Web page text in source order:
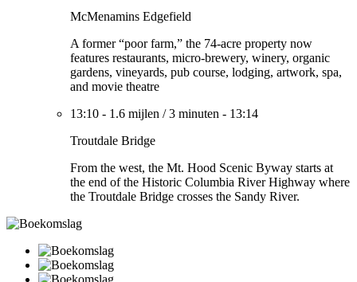
McMenamins Edgefield
A former “poor farm,” the 74-acre property now
features restaurants, micro-brewery, winery, organic
gardens, vineyards, pub course, lodging, artwork, spa,
and movie theatre
13:10 - 1.6 mijlen /3 minuten - 13:14
Troutdale Bridge
From the west, the Mt. Hood Scenic Byway starts at
the end of the Historic Columbia River Highway where
the Troutdale Bridge crosses the Sandy River.